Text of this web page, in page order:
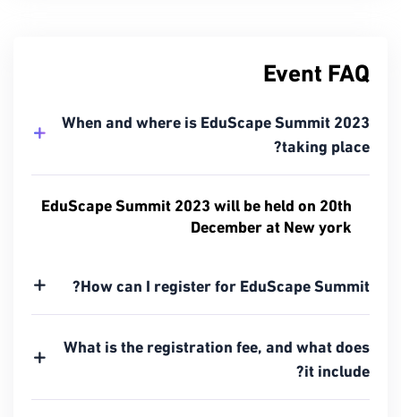
Event FAQ
When and where is EduScape Summit 2023
taking place?
EduScape Summit 2023 will be held on 20th
December at New york
How can I register for EduScape Summit?
What is the registration fee, and what does
it include?